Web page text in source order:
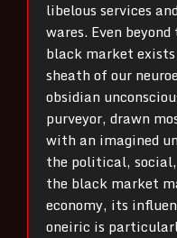
libelous services
wares. Even
black market
sheath of our
obsidian
purveyor, drawn
with an imagined
the political,
the black market
economy, its
oneiric is